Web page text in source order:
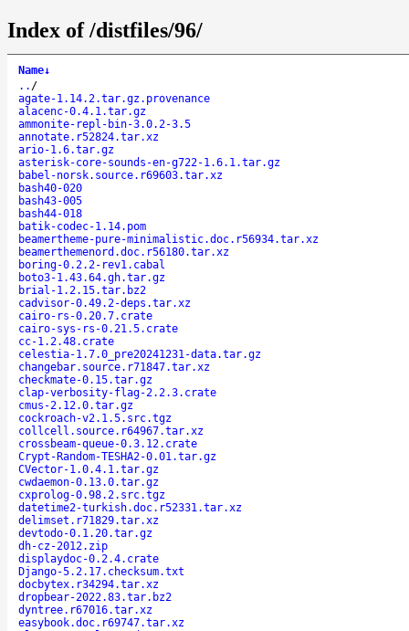
Index of /distfiles/96/
Name↓
.. /
agate-1.14.2.tar.gz.provenance
alacenc-0.4.1.tar.gz
ammonite-repl-bin-3.0.2-3.5
annotate.r52824.tar.xz
ario-1.6.tar.gz
asterisk-core-sounds-en-g722-1.6.1.tar.gz
babel-norsk.source.r69603.tar.xz
bash40-020
bash43-005
bash44-018
batik-codec-1.14.pom
beamertheme-pure-minimalistic.doc.r56934.tar.xz
beamerthemenord.doc.r56180.tar.xz
boring-0.2.2-rev1.cabal
boto3-1.43.64.gh.tar.gz
brial-1.2.15.tar.bz2
cadvisor-0.49.2-deps.tar.xz
cairo-rs-0.20.7.crate
cairo-sys-rs-0.21.5.crate
cc-1.2.48.crate
celestia-1.7.0_pre20241231-data.tar.gz
changebar.source.r71847.tar.xz
checkmate-0.15.tar.gz
clap-verbosity-flag-2.2.3.crate
cmus-2.12.0.tar.gz
cockroach-v2.1.5.src.tgz
collcell.source.r64967.tar.xz
crossbeam-queue-0.3.12.crate
Crypt-Random-TESHA2-0.01.tar.gz
CVector-1.0.4.1.tar.gz
cwdaemon-0.13.0.tar.gz
cxprolog-0.98.2.src.tgz
datetime2-turkish.doc.r52331.tar.xz
delimset.r71829.tar.xz
devtodo-0.1.20.tar.gz
dh-cz-2012.zip
displaydoc-0.2.4.crate
Django-5.2.17.checksum.txt
docbytex.r34294.tar.xz
dropbear-2022.83.tar.bz2
dyntree.r67016.tar.xz
easybook.doc.r69747.tar.xz